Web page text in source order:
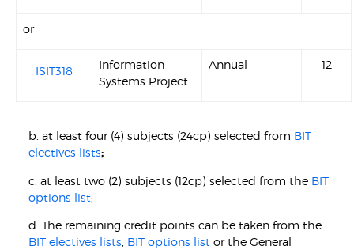
or
ISIT318
Information
Systems Project
Annual 12
b. at least four (4) subjects (24cp) selected from BIT
electives lists;
c. at least two (2) subjects (12cp) selected from the BIT
options list;
d. The remaining credit points can be taken from the
BIT electives lists BIT options list or the General